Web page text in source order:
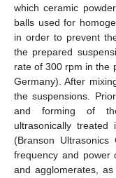
which ceramic
balls used for
in order to prevent
the prepared
rate of 300 rpm in the
Germany). After
the suspensions.
and forming of
ultrasonically treated
(Branson
frequency and power
and agglomerates,